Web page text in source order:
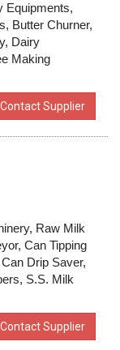
Equipments,
Butter Churner,
Dairy
Making
Contact Supplier
Raw Milk
Can Tipping
Drip Saver,
S.S. Milk
Contact Supplier